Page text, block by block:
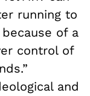
running to
of a
control of
and